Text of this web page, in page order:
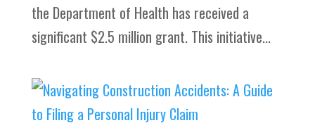
the Department of Health has received a
significant $2.5 million grant. This initiative...